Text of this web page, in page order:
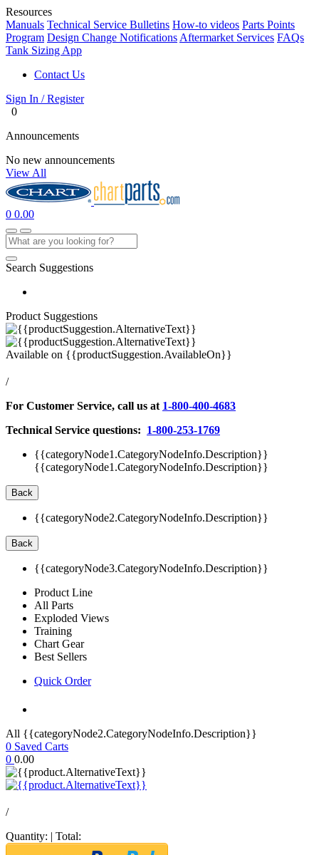
Resources
Manuals Technical Service Bulletins How-to videos Parts Points
Program Design Change Notifications Aftermarket Services FAQs
Tank Sizing App
Contact Us
Sign In / Register
0
Announcements
No new announcements
View All
0 0.00
Search Suggestions
Product Suggestions
Available on {{productSuggestion.AvailableOn}}
/
For Customer Service, call us at 1-800-400-4683
Technical Service questions: 1-800-253-1769
{{categoryNode1.CategoryNodeInfo.Description}}
{{categoryNode1.CategoryNodeInfo.Description}}
Back
{{categoryNode2.CategoryNodeInfo.Description}}
Back
{{categoryNode3.CategoryNodeInfo.Description}}
Product Line
All Parts
Exploded Views
Training
Chart Gear
Best Sellers
Quick Order
All {{categoryNode2.CategoryNodeInfo.Description}}
0 Saved Carts
0 0.00
/
Quantity: | Total: